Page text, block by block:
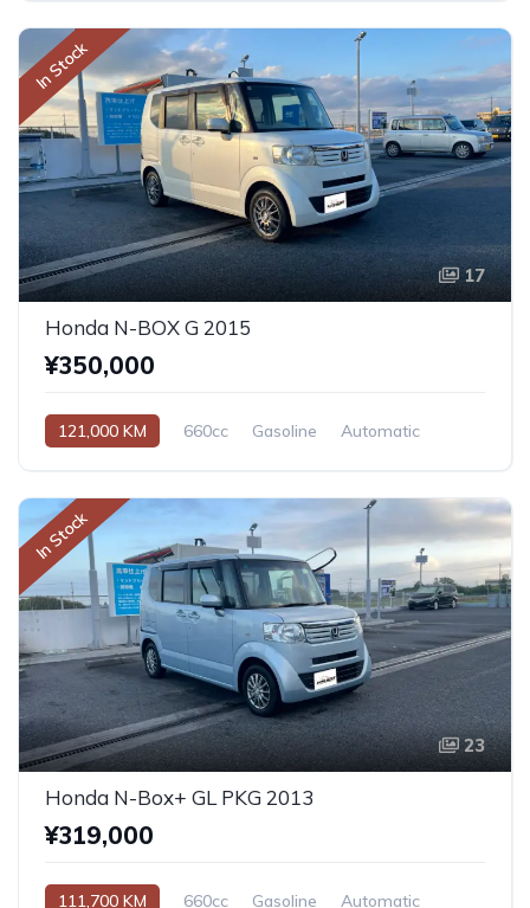
In Stock
17
Honda N-BOX G 2015
¥350,000
121,000 KM 660cc Gasoline Automatic
In Stock
23
Honda N-Box+ GL PKG 2013
¥319,000
111,700 KM 660cc Gasoline Automatic